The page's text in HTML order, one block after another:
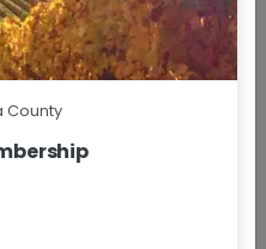
Owned
County